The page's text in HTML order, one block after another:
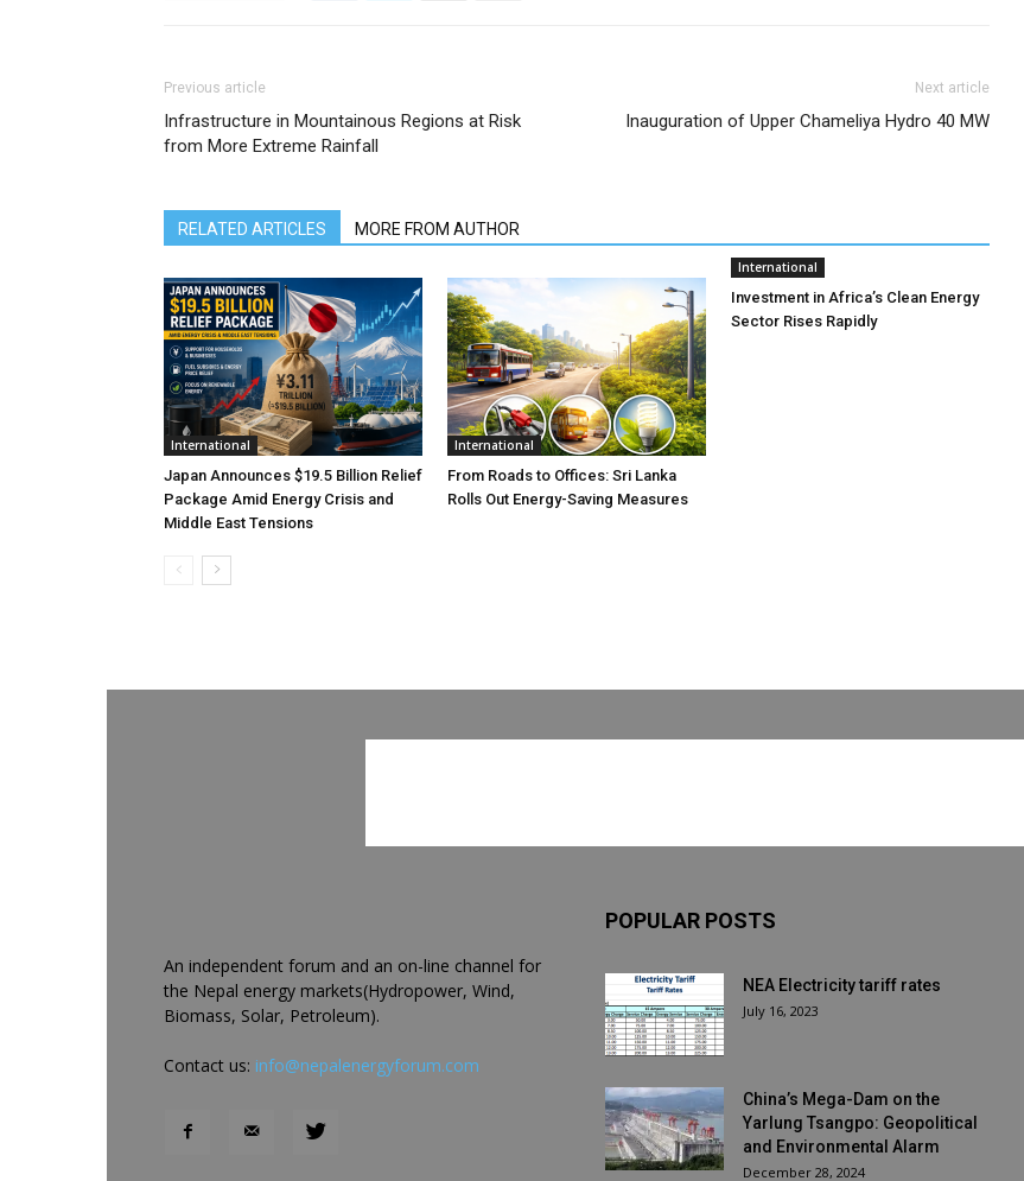
Previous article
Infrastructure in Mountainous Regions at Risk
from More Extreme Rainfall
Next article
Inauguration of Upper Chameliya Hydro 40 MW
RELATED ARTICLES MORE FROM AUTHOR
International
Japan Announces $19.5 Billion Relief
Package Amid Energy Crisis and
Middle East Tensions
International
From Roads to Offices: Sri Lanka
Rolls Out Energy-Saving Measures
International
Investment in Africa’s Clean Energy
Sector Rises Rapidly
An independent forum and an on-line channel for
the Nepal energy markets(Hydropower, Wind,
Biomass, Solar, Petroleum).
Contact us: info@nepalenergyforum.com
POPULAR POSTS
NEA Electricity tariff rates
July 16, 2023
China’s Mega-Dam on the
Yarlung Tsangpo: Geopolitical
and Environmental Alarm
December 28, 2024